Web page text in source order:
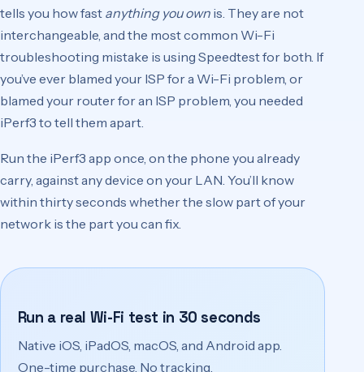
tells you how fast anything you own is. They are not
interchangeable, and the most common Wi-Fi
troubleshooting mistake is using Speedtest for both. If
you’ve ever blamed your ISP for a Wi-Fi problem, or
blamed your router for an ISP problem, you needed
iPerf3 to tell them apart.
Run the iPerf3 app once, on the phone you already
carry, against any device on your LAN. You’ll know
within thirty seconds whether the slow part of your
network is the part you can fix.
Run a real Wi-Fi test in 30 seconds
Native iOS, iPadOS, macOS, and Android app.
One-time purchase. No tracking.